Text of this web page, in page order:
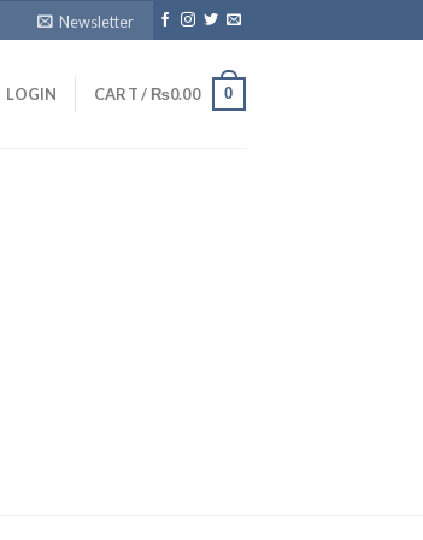
Newsletter
LOGIN CART / ₨0.00 0